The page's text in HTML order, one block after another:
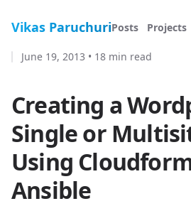
Vikas ParuchuriPosts Projects
Creating a
Single or
Using
Ansible
June 19, 2013 • 18 min read